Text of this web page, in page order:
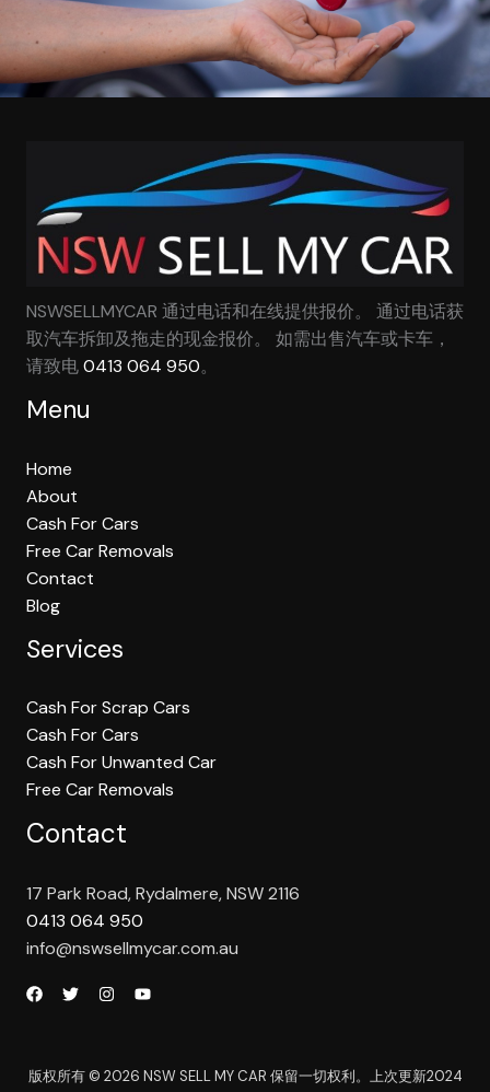
NSWSELLMYCAR 通过电话和在线提供报价。 通过电话获
取汽车拆卸及拖走的现金报价。 如需出售汽车或卡车，
请致电0413 064 950。
Menu
Home
About
Cash For Cars
Free Car Removals
Contact
Blog
Services
Cash For Scrap Cars
Cash For Cars
Cash For Unwanted Car
Free Car Removals
Contact
17 Park Road, Rydalmere, NSW 2116
0413 064 950
info@nswsellmycar.com.au
版权所有 © 2026 NSW SELL MY CAR 保留一切权利。上次更新2024